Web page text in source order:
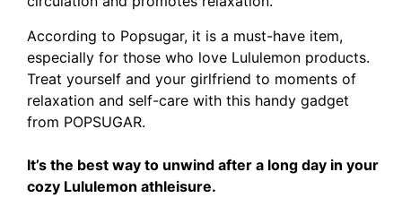
According to Popsugar, it is a must-have item,
especially for those who love Lululemon products.
Treat yourself and your girlfriend to moments of
relaxation and self-care with this handy gadget
from POPSUGAR.
It’s the best way to unwind after a long day in your
cozy Lululemon athleisure.